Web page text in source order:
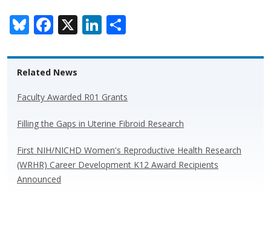
Bl
u
e
sk
y
F
ac
e
b
o
o
X Li
n
k
dI
n
ar
Related News
Faculty Awarded R01 Grants
Filling the Gaps in Uterine Fibroid Research
First NIH/NICHD Women's Reproductive Health Research
(WRHR) Career Development K12 Award Recipients
Announced